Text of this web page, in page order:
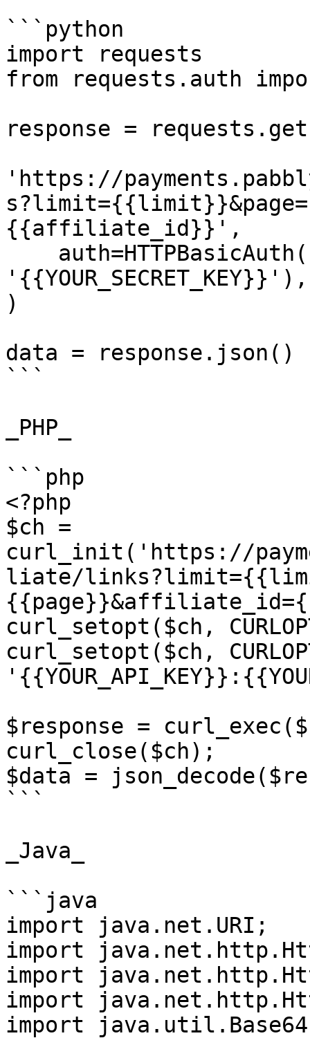
```python
import requests
from requests.auth
response =
'https://
{{affiliate_id}}',
'{{YOUR_SECRET_KEY}}'),
)
data = response.json()
```
_PHP_
```php
<?php
$ch =
curl_init('https://
liate/
curl_setopt($ch,
curl_setopt($ch,
$response =
curl_close($ch);
$data =
```
_Java_
```java
import java.net.URI;
import
import
import
import